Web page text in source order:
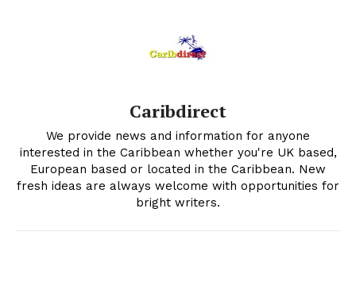
Caribdirect
We provide news and information for anyone
interested in the Caribbean whether you're UK based,
European based or located in the Caribbean. New
fresh ideas are always welcome with opportunities for
bright writers.